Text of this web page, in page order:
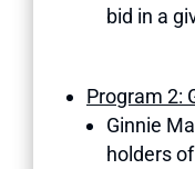
bid in a
Program 2:
Ginnie
holders